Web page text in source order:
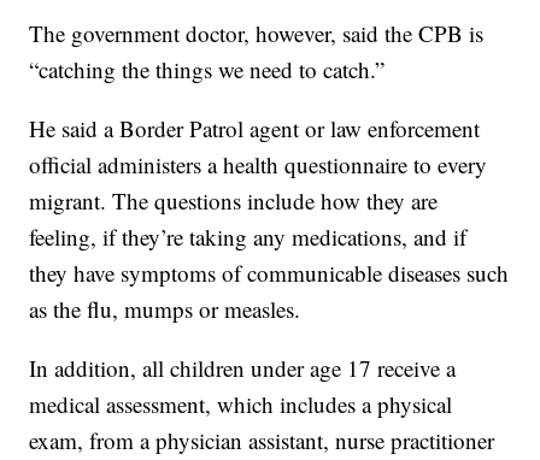
The government doctor, however, said the CPB is
“catching the things we need to catch.”
He said a Border Patrol agent or law enforcement
official administers a health questionnaire to every
migrant. The questions include how they are
feeling, if they’re taking any medications, and if
they have symptoms of communicable diseases such
as the flu, mumps or measles.
In addition, all children under age 17 receive a
medical assessment, which includes a physical
exam, from a physician assistant, nurse practitioner